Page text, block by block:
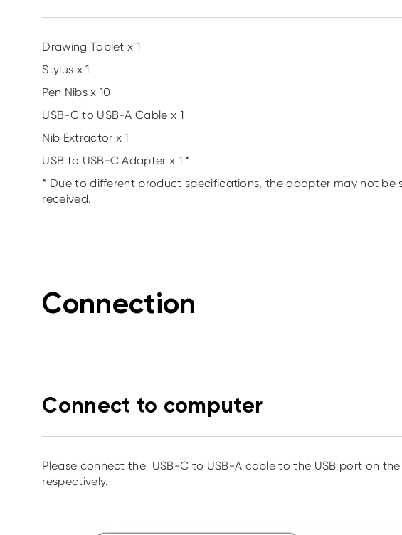
Drawing Tablet x 1
Stylus x 1
Pen Nibs x 10
USB-C to USB-A Cable x 1
Nib Extractor x 1
USB to USB-C Adapter x 1 *
* Due to different product specifications, the adapter may not
received.
Connection
Connect to computer
Please connect the USB-C to USB-A cable to the USB port on
respectively.